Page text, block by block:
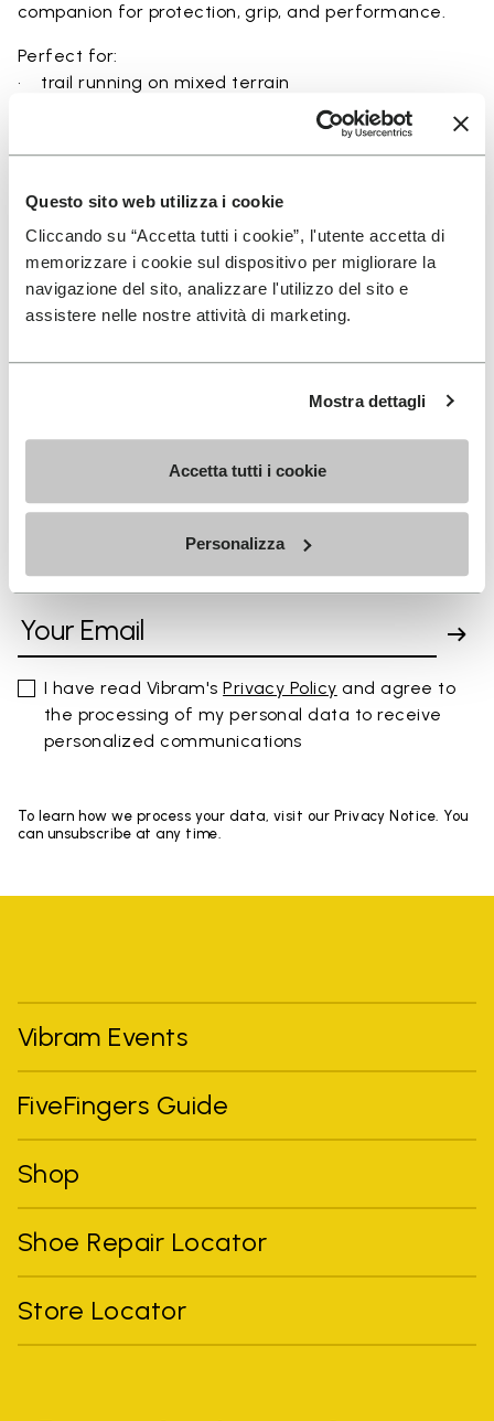
Questo sito web utilizza i cookie
Cliccando su “Accetta tutti i cookie”, l'utente accetta di
memorizzare i cookie sul dispositivo per migliorare la
navigazione del sito, analizzare l'utilizzo del sito e
assistere nelle nostre attività di marketing.
Mostra dettagli
Accetta tutti i cookie
Personalizza
companion for protection, grip, and performance.
Perfect for:
• trail running on mixed terrain
• outdoor running in wet and dry conditions
• runners seeking a balance of protection and
• users seeking durability and a secure fit on trails
Details
SIGN UP AND DON'T MISS OUR LATEST DROPS
I have read Vibram'sPrivacy Policy and agree to
the processing of my personal data to receive
personalized communications
To learn how we process your data, visit our Privacy Notice. You
can unsubscribe at any time.
Vibram Events
FiveFingers Guide
Shop
Shoe Repair Locator
Store Locator